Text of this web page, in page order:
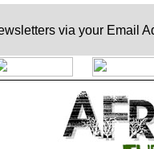
via your Email